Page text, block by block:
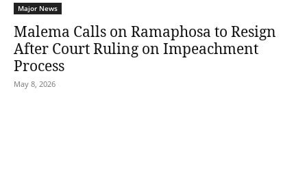
Major News
Malema Calls on Ramaphosa to Resign
After Court Ruling on Impeachment
Process
May 8, 2026